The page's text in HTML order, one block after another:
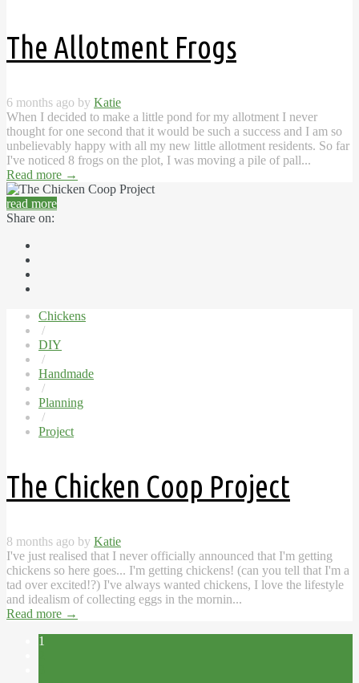
The Allotment Frogs
6 months ago by Katie
When I decided to make a little pond for my allotment I never
thought for one second that it would be such a success and I am so
unbelievably happy with all my new little allotment residents. So far
I've noticed 8 frogs on the plot, I was moving a pile of pall...
Read more →
read more
Share on:
Chickens
/
DIY
/
Handmade
/
Planning
/
Project
The Chicken Coop Project
8 months ago by Katie
I've just realised that I never officially announced that I'm getting
chickens so here goes... I'm getting chickens! (can you tell that I'm a
tad over excited!?) I've always wanted chickens, I love the lifestyle
and idealism of collecting eggs in the mornin...
Read more →
1